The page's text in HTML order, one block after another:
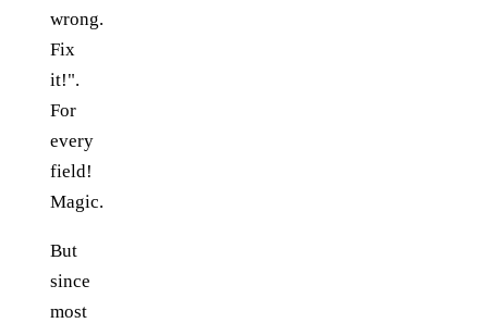
wrong.
Fix
it!".
For
every
field!
Magic.
But
since
most